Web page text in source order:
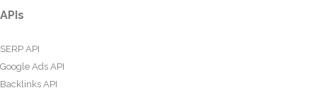
APIs
SERP API
Google Ads API
Backlinks API